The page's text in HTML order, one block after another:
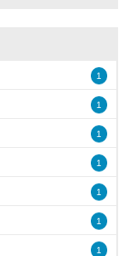
1
1
1
1
1
1
1